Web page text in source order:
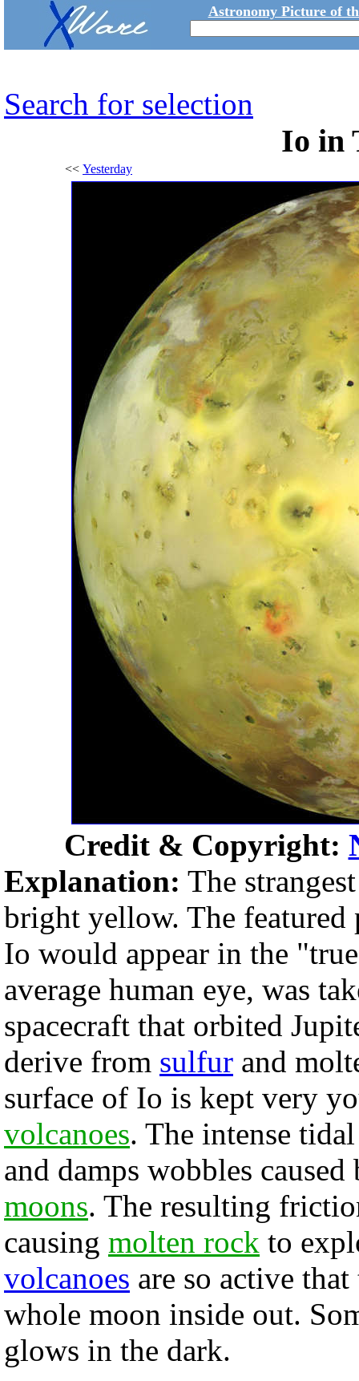
Astronomy Picture of
Search for selection
Io in
<< Yesterday
Credit & Copyright:
Explanation: The
bright yellow. The featured
Io would appear in the
average human eye, was
spacecraft that orbited
derive from sulfur and
surface of Io is kept very
volcanoes. The intense
and damps wobbles
moons. The resulting
causing molten rock to
volcanoes are so active
whole moon inside out.
glows in the dark.